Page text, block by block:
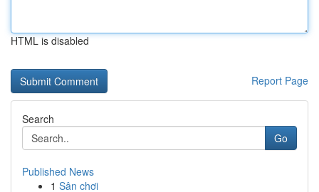
HTML is disabled
Report Page
Search
Go
Published News
1 Sân chơi